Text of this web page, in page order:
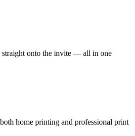
straight onto the invite — all in one
home printing and professional print